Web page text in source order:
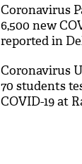
spread
Coronavirus
6,500 new
reported in
Coronavirus
70 students
COVID-19 at